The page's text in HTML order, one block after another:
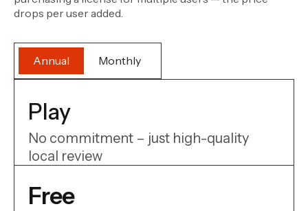
drops per user added.
Annual Monthly
Play
No commitment – just high-quality
local review
Free